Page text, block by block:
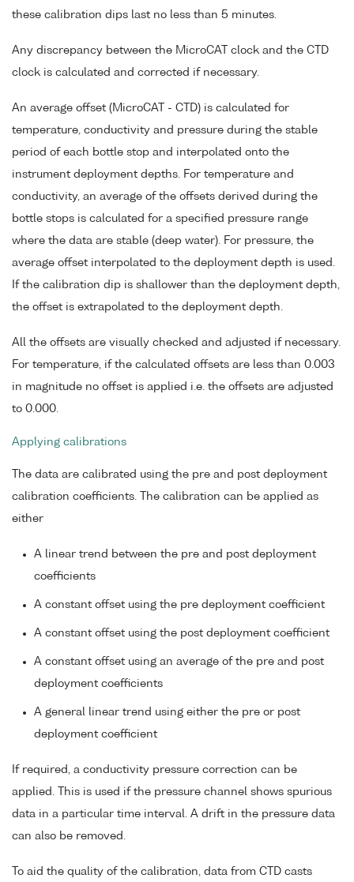
these calibration dips last no less than 5 minutes.
Any discrepancy between the MicroCAT clock and the CTD
clock is calculated and corrected if necessary.
An average offset (MicroCAT - CTD) is calculated for
temperature, conductivity and pressure during the stable
period of each bottle stop and interpolated onto the
instrument deployment depths. For temperature and
conductivity, an average of the offsets derived during the
bottle stops is calculated for a specified pressure range
where the data are stable (deep water). For pressure, the
average offset interpolated to the deployment depth is used.
If the calibration dip is shallower than the deployment depth,
the offset is extrapolated to the deployment depth.
All the offsets are visually checked and adjusted if necessary.
For temperature, if the calculated offsets are less than 0.003
in magnitude no offset is applied i.e. the offsets are adjusted
to 0.000.
Applying calibrations
The data are calibrated using the pre and post deployment
calibration coefficients. The calibration can be applied as
either
A linear trend between the pre and post deployment
coefficients
A constant offset using the pre deployment coefficient
A constant offset using the post deployment coefficient
A constant offset using an average of the pre and post
deployment coefficients
A general linear trend using either the pre or post
deployment coefficient
If required, a conductivity pressure correction can be
applied. This is used if the pressure channel shows spurious
data in a particular time interval. A drift in the pressure data
can also be removed.
To aid the quality of the calibration, data from CTD casts